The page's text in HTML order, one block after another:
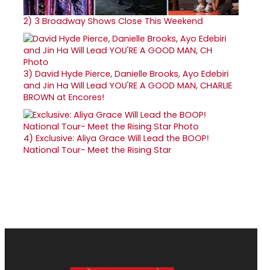
2) 3 Broadway Shows Close This Weekend
3) David Hyde Pierce, Danielle Brooks, Ayo Edebiri
and Jin Ha Will Lead YOU'RE A GOOD MAN, CHARLIE
BROWN at Encores!
4) Exclusive: Aliya Grace Will Lead the BOOP!
National Tour- Meet the Rising Star